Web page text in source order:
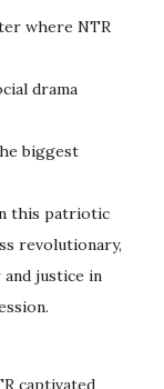
where NTR
drama
biggest
this patriotic
revolutionary,
justice in
captivated